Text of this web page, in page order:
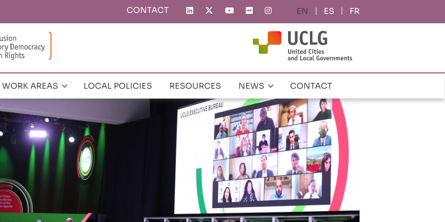
ES FR
Top
CONTACT
WORK AREAS LOCAL POLICIES RESOURCES NEWS CONTACT